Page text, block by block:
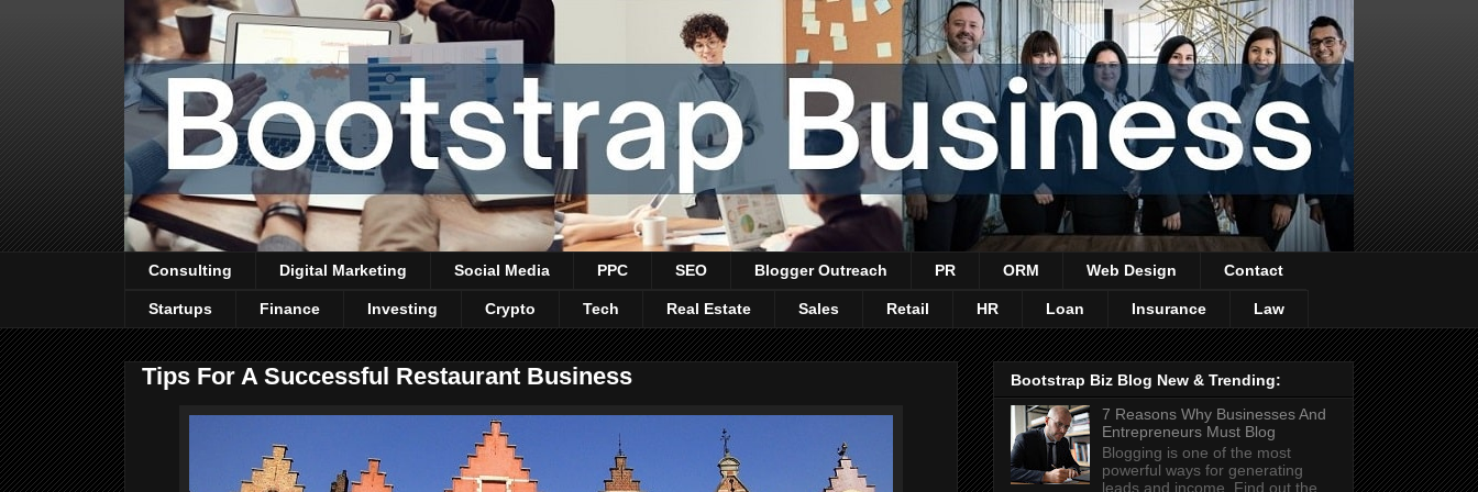
Consulting Digital Marketing Social Media PPC SEO Blogger Outreach PR ORM Web Design Contact
Startups Finance Investing Crypto Tech Real Estate Sales Retail HR Loan Insurance Law
Tips For A Successful Restaurant Business
Bootstrap Biz Blog New & Trending:
7 Reasons Why Businesses And
Entrepreneurs Must Blog
Blogging is one of the most
powerful ways for generating
leads and income. Find out the